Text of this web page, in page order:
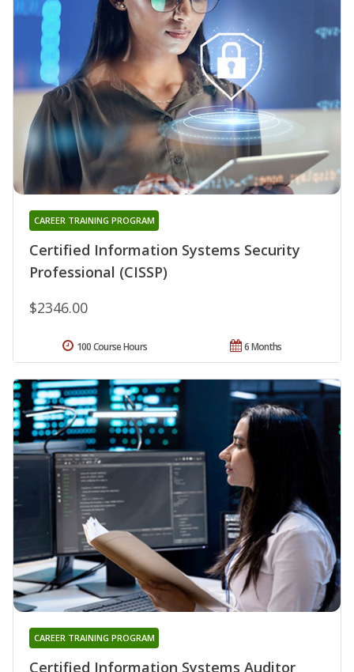
Certified Information Systems Security
Professional (CISSP)
CAREER TRAINING PROGRAM
$2346.00
6 Months
100 Course Hours
Certified Information Systems Auditor
CAREER TRAINING PROGRAM